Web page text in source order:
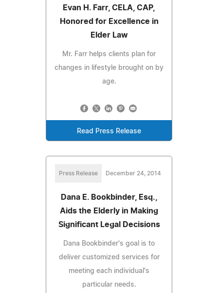
Evan H. Farr, CELA, CAP,
Honored for Excellence in
Elder Law
Mr. Farr helps clients plan for
changes in lifestyle brought on by
age.
Read Press Release
Press Release December 24, 2014
Dana E. Bookbinder, Esq.,
Aids the Elderly in Making
Significant Legal Decisions
Dana Bookbinder's goal is to
deliver customized services for
meeting each individual's
particular needs.